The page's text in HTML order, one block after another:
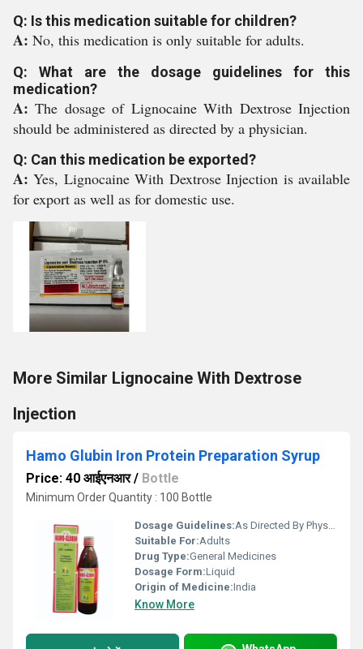
Q: Is this medication suitable for children?
A: No, this medication is only suitable for adults.
Q: What are the dosage guidelines for this
medication?
A:The dosage of Lignocaine With Dextrose Injection
should be administered as directed by a physician.
Q: Can this medication be exported?
A:Yes, Lignocaine With Dextrose Injection is available
for export as well as for domestic use.
More Similar Lignocaine With Dextrose
Injection
Hamo Glubin Iron Protein Preparation Syrup
Price: 40 आईएनआर/ Bottle
Minimum Order Quantity : 100 Bottle
Dosage Guidelines:As Directed By Physician
Suitable For:Adults
Drug Type:General Medicines
Dosage Form:Liquid
Origin of Medicine:India
Know More